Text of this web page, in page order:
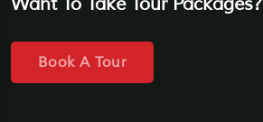
Book A Tour